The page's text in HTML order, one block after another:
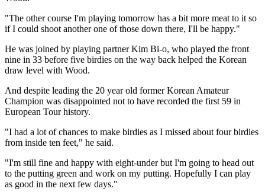
"The other course I'm playing tomorrow has a bit more meat to it so
if I could shoot another one of those down there, I'll be happy."
He was joined by playing partner Kim Bi-o, who played the front
nine in 33 before five birdies on the way back helped the Korean
draw level with Wood.
And despite leading the 20 year old former Korean Amateur
Champion was disappointed not to have recorded the first 59 in
European Tour history.
"I had a lot of chances to make birdies as I missed about four birdies
from inside ten feet," he said.
"I'm still fine and happy with eight-under but I'm going to head out
to the putting green and work on my putting. Hopefully I can play
as good in the next few days."